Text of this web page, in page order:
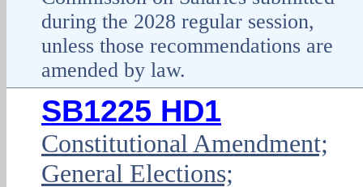
during the 2028 regular session,
unless those recommendations are
amended by law.
SB1225 HD1
Constitutional Amendment;
General Elections;